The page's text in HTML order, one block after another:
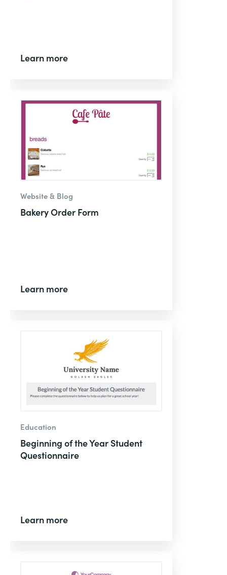
Learn more
Website & Blog
Bakery Order Form
Learn more
Education
Beginning of the Year Student
Questionnaire
Learn more